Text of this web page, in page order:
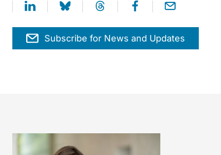
Subscribe for News and Updates